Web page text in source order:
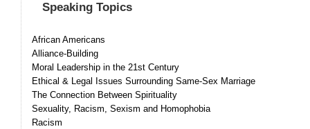
Speaking Topics
African Americans
Alliance-Building
Moral Leadership in the 21st Century
Ethical & Legal Issues Surrounding Same-Sex Marriage
The Connection Between Spirituality
Sexuality, Racism, Sexism and Homophobia
Racism